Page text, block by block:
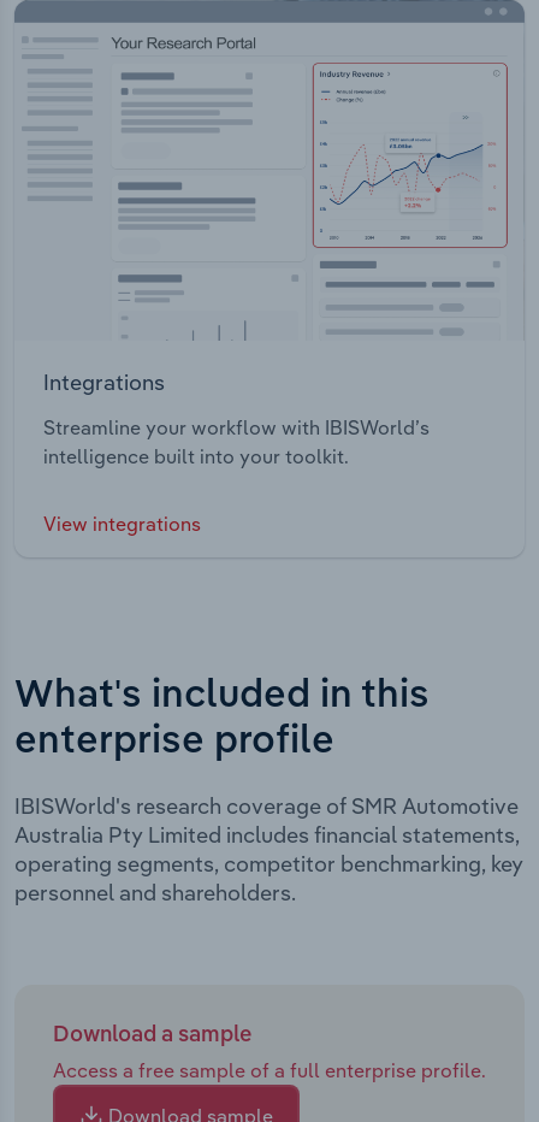
Integrations
Streamline your workflow with IBISWorld’s
intelligence built into your toolkit.
View integrations
What's included in this
enterprise profile
IBISWorld's research coverage of SMR Automotive
Australia Pty Limited includes financial statements,
operating segments, competitor benchmarking, key
personnel and shareholders.
Download a sample
Access a free sample of a full enterprise profile.
Download sample